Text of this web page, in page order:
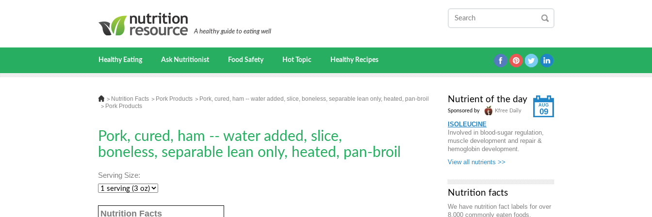
A healthy guide to eating well
Healthy Eating Ask Nutritionist Food Safety Hot Topic Healthy Recipes
Nutrition Facts Pork Products
Pork, cured, ham -- water added, slice, boneless, separable lean only, heated, pan-broil
Pork Products
Pork, cured, ham -- water added, slice,
boneless, separable lean only, heated, pan-broil
Serving Size:
Nutrition Facts
AUG
09
Nutrient of the day
Sponsored by Kfree Daily
ISOLEUCINE
Involved in blood-sugar regulation,
muscle development and repair &
hemoglobin development.
View all nutrients >>
Nutrition facts
We have nutrition fact labels for over
8,000 commonly eaten foods.